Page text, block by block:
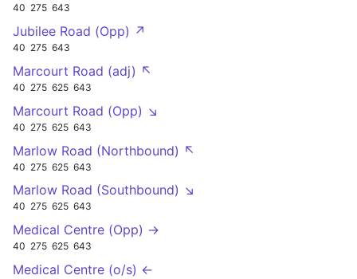
40 275 643
Jubilee Road (Opp) ↗
40 275 643
Marcourt Road (adj) ↖
40 275 625 643
Marcourt Road (Opp) ↘
40 275 625 643
Marlow Road (Northbound) ↖
40 275 625 643
Marlow Road (Southbound) ↘
40 275 625 643
Medical Centre (Opp) →
40 275 625 643
Medical Centre (o/s) ←